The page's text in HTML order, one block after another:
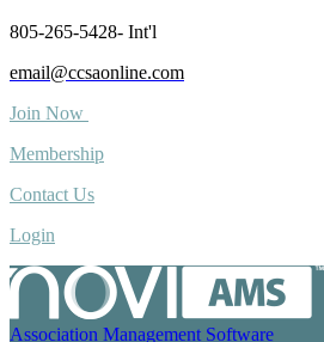
805-265-5428- Int'l
email@ccsaonline.com
Join Now
Membership
Contact Us
Login
Association Management Software